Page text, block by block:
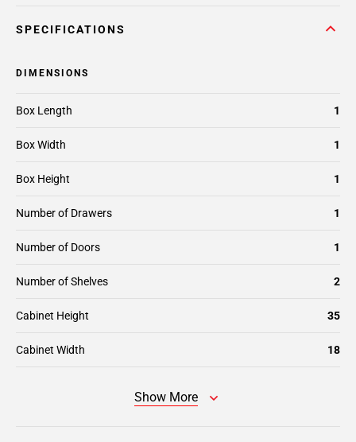
SPECIFICATIONS
DIMENSIONS
Box Length 1
Box Width 1
Box Height 1
Number of Drawers 1
Number of Doors 1
Number of Shelves 2
Cabinet Height 35
Cabinet Width 18
Show More